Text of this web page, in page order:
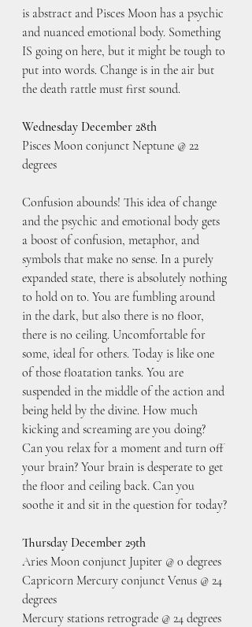
is abstract and Pisces Moon has a psychic
and nuanced emotional body. Something
IS going on here, but it might be tough to
put into words. Change is in the air but
the death rattle must first sound.
Wednesday December 28th
Pisces Moon conjunct Neptune @ 22
degrees
Confusion abounds! This idea of change
and the psychic and emotional body gets
a boost of confusion, metaphor, and
symbols that make no sense. In a purely
expanded state, there is absolutely nothing
to hold on to. You are fumbling around
in the dark, but also there is no floor,
there is no ceiling. Uncomfortable for
some, ideal for others. Today is like one
of those floatation tanks. You are
suspended in the middle of the action and
being held by the divine. How much
kicking and screaming are you doing?
Can you relax for a moment and turn off
your brain? Your brain is desperate to get
the floor and ceiling back. Can you
soothe it and sit in the question for today?
Thursday December 29th
Aries Moon conjunct Jupiter @ 0 degrees
Capricorn Mercury conjunct Venus @ 24
degrees
Mercury stations retrograde @ 24 degrees